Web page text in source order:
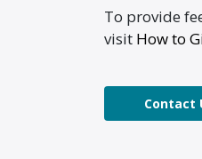
To provide
visit How to
Contact